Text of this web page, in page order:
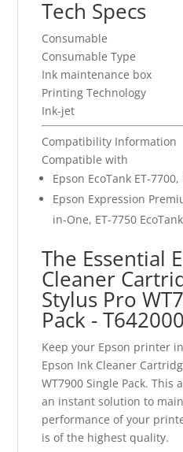
Tech Specs
Consumable
Consumable Type
Ink maintenance box
Printing Technology
Ink-jet
Compatibility Information
Compatible with
Epson EcoTank ET-7700,
Epson Expression
in-One, ET-7750
The Essential
Cleaner
Stylus Pro
Pack -
Keep your Epson printer
Epson Ink Cleaner
WT7900 Single Pack.
an instant solution to
performance of your
is of the highest quality.